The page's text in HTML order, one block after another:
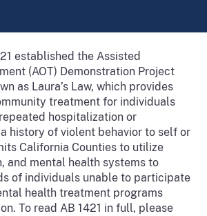
established the Assisted
(AOT) Demonstration Project
as Laura’s Law, which provides
treatment for individuals
hospitalization or
history of violent behavior to self or
California Counties to utilize
and mental health systems to
of individuals unable to participate
health treatment programs
To read AB 1421 in full, please